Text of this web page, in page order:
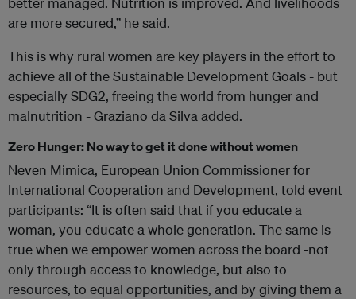
are more secured,” he said.
This is why rural women are key players in the effort to
achieve all of the Sustainable Development Goals - but
especially SDG2, freeing the world from hunger and
malnutrition - Graziano da Silva added.
Zero Hunger: No way to get it done without women
Neven Mimica, European Union Commissioner for
International Cooperation and Development, told event
participants: “It is often said that if you educate a
woman, you educate a whole generation. The same is
true when we empower women across the board -not
only through access to knowledge, but also to
resources, to equal opportunities, and by giving them a